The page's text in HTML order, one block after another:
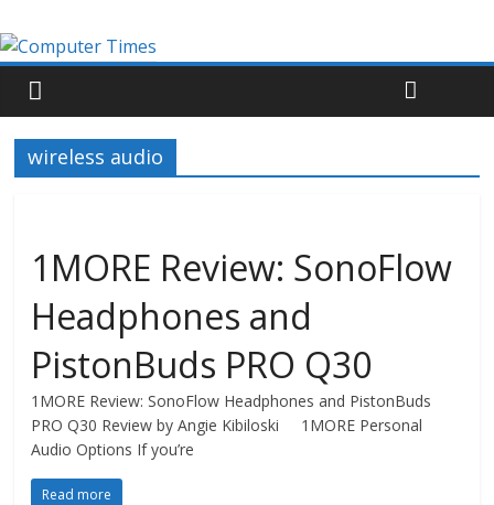
wireless audio
1MORE Review: SonoFlow
Headphones and
PistonBuds PRO Q30
1MORE Review: SonoFlow Headphones and PistonBuds
PRO Q30 Review by Angie Kibiloski 1MORE Personal
Audio Options If you’re
Read more